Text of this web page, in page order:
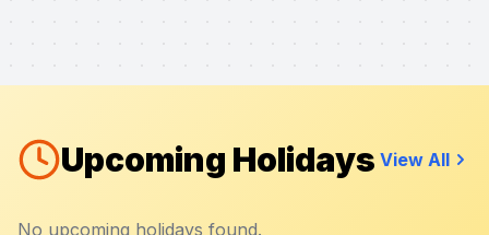
Upcoming Holidays View All
No upcoming holidays found.